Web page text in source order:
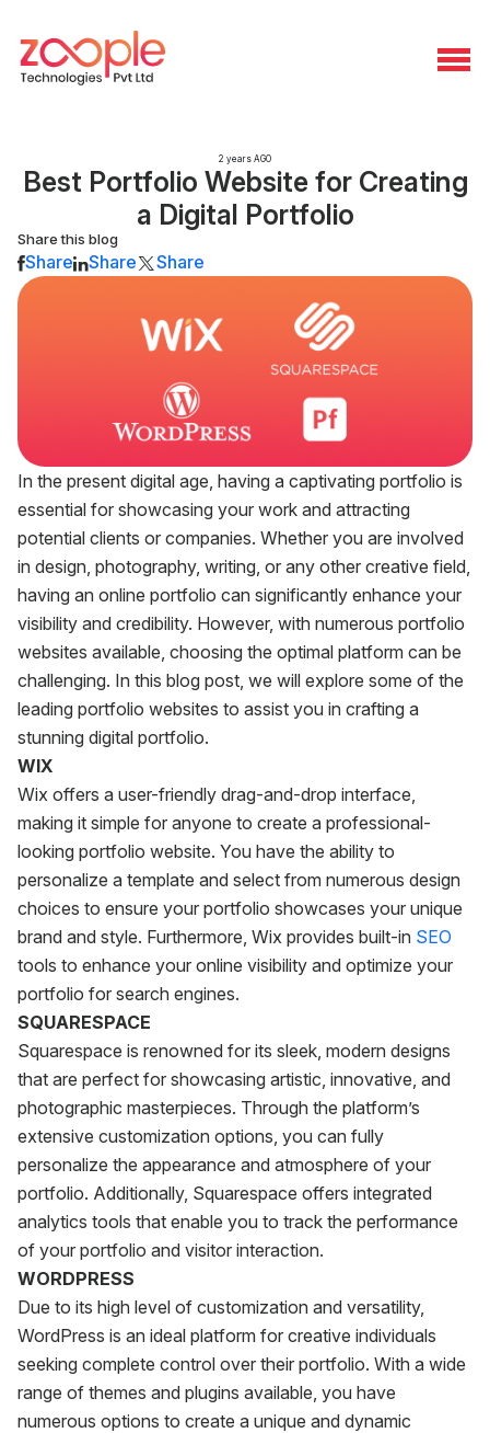
2 years AGO
Best Portfolio Website for Creating
a Digital Portfolio
Share this blog
Share Share Share
In the present digital age, having a captivating portfolio is
essential for showcasing your work and attracting
potential clients or companies. Whether you are involved
in design, photography, writing, or any other creative field,
having an online portfolio can significantly enhance your
visibility and credibility. However, with numerous portfolio
websites available, choosing the optimal platform can be
challenging. In this blog post, we will explore some of the
leading portfolio websites to assist you in crafting a
stunning digital portfolio.
WIX
Wix offers a user-friendly drag-and-drop interface,
making it simple for anyone to create a professional-
looking portfolio website. You have the ability to
personalize a template and select from numerous design
choices to ensure your portfolio showcases your unique
brand and style. Furthermore, Wix provides built-in SEO
tools to enhance your online visibility and optimize your
portfolio for search engines.
SQUARESPACE
Squarespace is renowned for its sleek, modern designs
that are perfect for showcasing artistic, innovative, and
photographic masterpieces. Through the platform’s
extensive customization options, you can fully
personalize the appearance and atmosphere of your
portfolio. Additionally, Squarespace offers integrated
analytics tools that enable you to track the performance
of your portfolio and visitor interaction.
WORDPRESS
Due to its high level of customization and versatility,
WordPress is an ideal platform for creative individuals
seeking complete control over their portfolio. With a wide
range of themes and plugins available, you have
numerous options to create a unique and dynamic